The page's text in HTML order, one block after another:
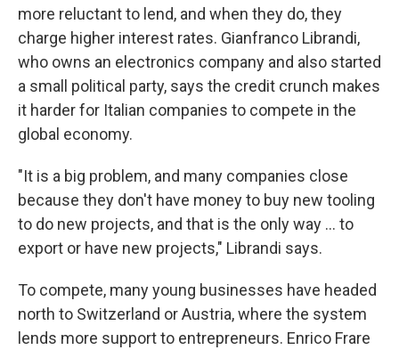
more reluctant to lend, and when they do, they
charge higher interest rates. Gianfranco Librandi,
who owns an electronics company and also started
a small political party, says the credit crunch makes
it harder for Italian companies to compete in the
global economy.
"It is a big problem, and many companies close
because they don't have money to buy new tooling
to do new projects, and that is the only way ... to
export or have new projects," Librandi says.
To compete, many young businesses have headed
north to Switzerland or Austria, where the system
lends more support to entrepreneurs. Enrico Frare